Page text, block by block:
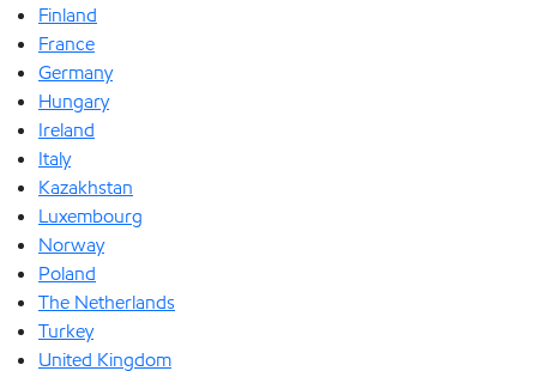
Finland
France
Germany
Hungary
Ireland
Italy
Kazakhstan
Luxembourg
Norway
Poland
The Netherlands
Turkey
United Kingdom